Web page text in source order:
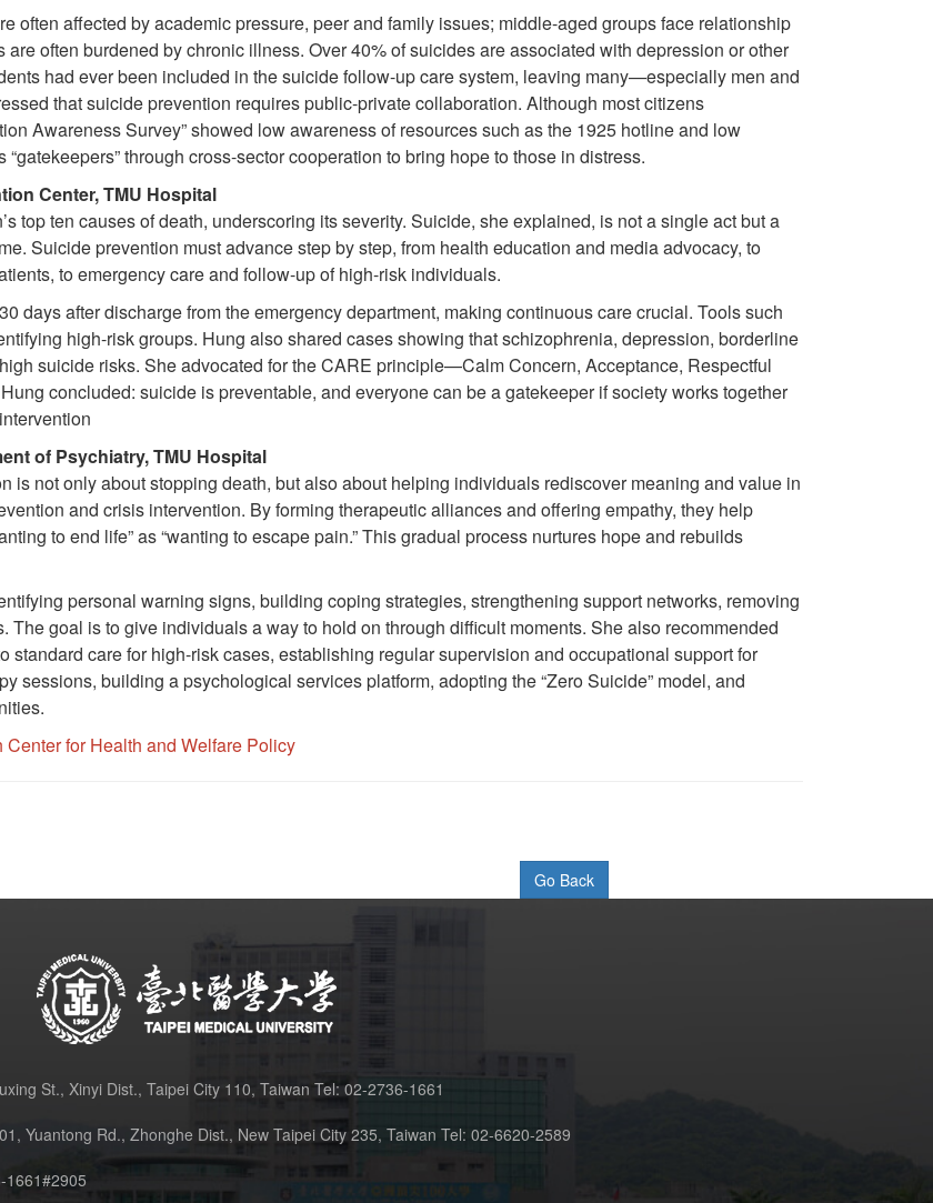
often affected by academic pressure, peer and family issues; middle-aged groups face relationship
often burdened by chronic illness. Over 40% of suicides are associated with depression or other
had ever been included in the suicide follow-up care system, leaving many—especially men and
that suicide prevention requires public-private collaboration. Although most citizens
Awareness Survey” showed low awareness of resources such as the 1925 hotline and low
through cross-sector cooperation to bring hope to those in distress.
Center, TMU Hospital
top ten causes of death, underscoring its severity. Suicide, she explained, is not a single act but a
Suicide prevention must advance step by step, from health education and media advocacy, to
to emergency care and follow-up of high-risk individuals.
days after discharge from the emergency department, making continuous care crucial. Tools such
high-risk groups. Hung also shared cases showing that schizophrenia, depression, borderline
suicide risks. She advocated for the CARE principle—Calm Concern, Acceptance, Respectful
concluded: suicide is preventable, and everyone can be a gatekeeper if society works together
of Psychiatry, TMU Hospital
is not only about stopping death, but also about helping individuals rediscover meaning and value in
and crisis intervention. By forming therapeutic alliances and offering empathy, they help
to end life” as “wanting to escape pain.” This gradual process nurtures hope and rebuilds
personal warning signs, building coping strategies, strengthening support networks, removing
goal is to give individuals a way to hold on through difficult moments. She also recommended
care for high-risk cases, establishing regular supervision and occupational support for
sessions, building a psychological services platform, adopting the “Zero Suicide” model, and
Center for Health and Welfare Policy
St., Xinyi Dist., Taipei City 110, Taiwan Tel: 02-2736-1661
Yuantong Rd., Zhonghe Dist., New Taipei City 235, Taiwan Tel: 02-6620-2589
1661#2905